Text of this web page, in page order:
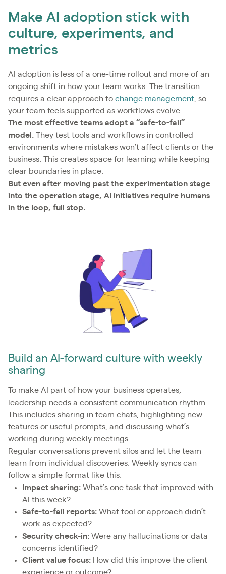
Make AI adoption stick with
culture, experiments, and
metrics
AI adoption is less of a one-time rollout and more of an
ongoing shift in how your team works. The transition
requires a clear approach to change management, so
your team feels supported as workflows evolve.
The most effective teams adopt a “safe-to-fail”
model. They test tools and workflows in controlled
environments where mistakes won’t affect clients or the
business. This creates space for learning while keeping
clear boundaries in place.
But even after moving past the experimentation stage
into the operation stage, AI initiatives require humans
in the loop, full stop.
Build an AI-forward culture with weekly
sharing
To make AI part of how your business operates,
leadership needs a consistent communication rhythm.
This includes sharing in team chats, highlighting new
features or useful prompts, and discussing what’s
working during weekly meetings.
Regular conversations prevent silos and let the team
learn from individual discoveries. Weekly syncs can
follow a simple format like this:
Impact sharing: What’s one task that improved with
AI this week?
Safe-to-fail reports: What tool or approach didn’t
work as expected?
Security check-in: Were any hallucinations or data
concerns identified?
Client value focus: How did this improve the client